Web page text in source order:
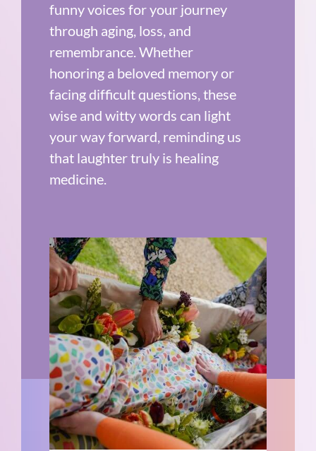
funny voices for your journey
through aging, loss, and
remembrance. Whether
honoring a beloved memory or
facing difficult questions, these
wise and witty words can light
your way forward, reminding us
that laughter truly is healing
medicine.